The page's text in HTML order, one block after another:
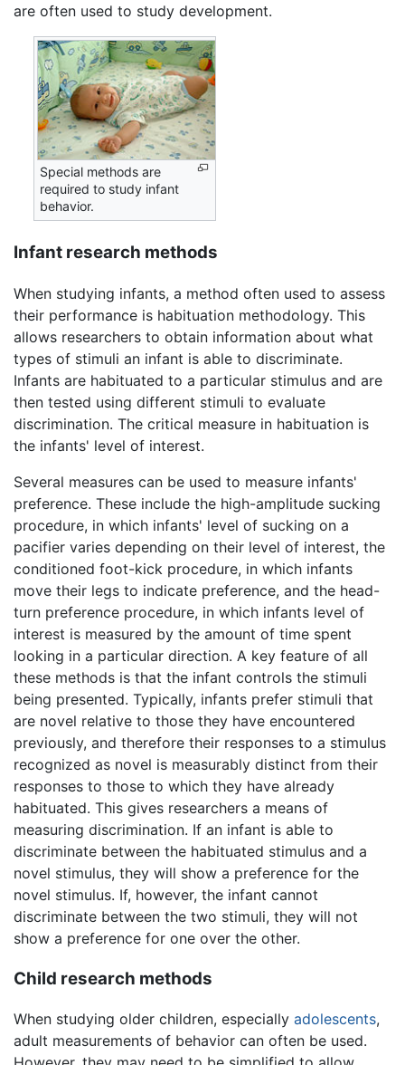
are often used to study development.
Special methods are
required to study infant
behavior.
Infant research methods
When studying infants, a method often used to assess
their performance is habituation methodology. This
allows researchers to obtain information about what
types of stimuli an infant is able to discriminate.
Infants are habituated to a particular stimulus and are
then tested using different stimuli to evaluate
discrimination. The critical measure in habituation is
the infants' level of interest.
Several measures can be used to measure infants'
preference. These include the high-amplitude sucking
procedure, in which infants' level of sucking on a
pacifier varies depending on their level of interest, the
conditioned foot-kick procedure, in which infants
move their legs to indicate preference, and the head-
turn preference procedure, in which infants level of
interest is measured by the amount of time spent
looking in a particular direction. A key feature of all
these methods is that the infant controls the stimuli
being presented. Typically, infants prefer stimuli that
are novel relative to those they have encountered
previously, and therefore their responses to a stimulus
recognized as novel is measurably distinct from their
responses to those to which they have already
habituated. This gives researchers a means of
measuring discrimination. If an infant is able to
discriminate between the habituated stimulus and a
novel stimulus, they will show a preference for the
novel stimulus. If, however, the infant cannot
discriminate between the two stimuli, they will not
show a preference for one over the other.
Child research methods
When studying older children, especially adolescents,
adult measurements of behavior can often be used.